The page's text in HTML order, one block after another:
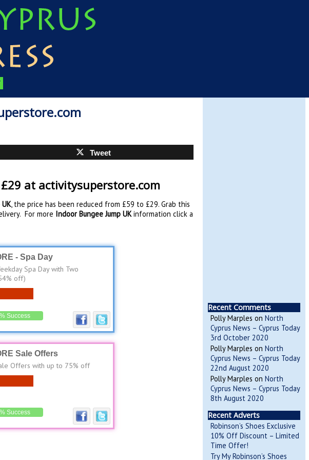
Tweet
at activitysuperstore.com
, the price has been reduced from £59 to £29. Grab this
For more Indoor Bungee Jump UKinformation click a
- Spa Day
Spa Day with Two
off)
Success
Sale Offers
Offers with up to 75% off
Success
Recent Comments
Polly Marples on North
Cyprus News – Cyprus Today
3rd October 2020
Polly Marples on North
Cyprus News – Cyprus Today
22nd August 2020
Polly Marples on North
Cyprus News – Cyprus Today
8th August 2020
Recent Adverts
Robinson’s Shoes Exclusive
10% Off Discount – Limited
Time Offer!
Try My Robinson’s Shoes